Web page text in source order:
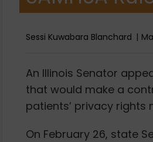
Sessi Kuwabara Blanchard
An Illinois Senator
that would make a
patients’ privacy
On February 26, state